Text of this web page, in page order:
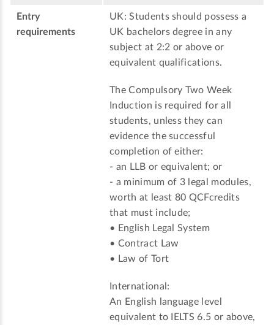
Entry
requirements
UK: Students should possess a
UK bachelors degree in any
subject at 2:2 or above or
equivalent qualifications.
The Compulsory Two Week
Induction is required for all
students, unless they can
evidence the successful
completion of either:
- an LLB or equivalent; or
- a minimum of 3 legal modules,
worth at least 80 QCFcredits
that must include;
• English Legal System
• Contract Law
• Law of Tort
International:
An English language level
equivalent to IELTS 6.5 or above,